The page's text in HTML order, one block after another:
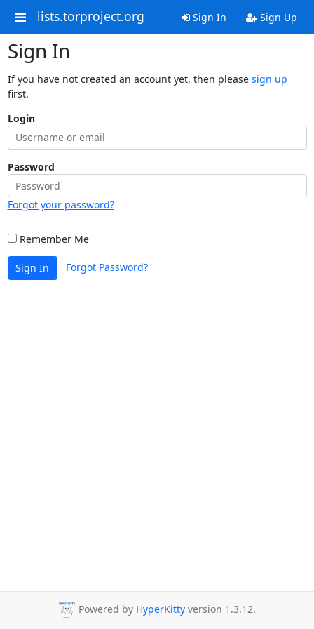
lists.torproject.org Sign In Sign Up
Sign In
If you have not created an account yet, then please sign up
first.
Login
Password
Forgot your password?
Remember Me
Sign In Forgot Password?
Powered by HyperKitty version 1.3.12.